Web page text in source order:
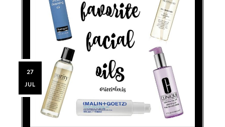
27
JUL